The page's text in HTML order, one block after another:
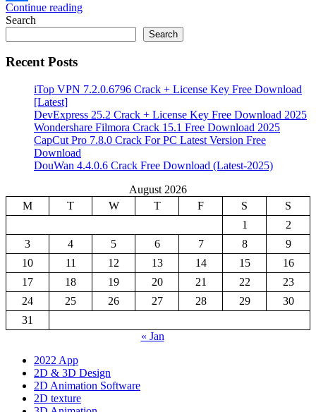
Share
Continue reading
Search
Search
Recent Posts
iTop VPN 7.2.0.6796 Crack + License Key Free Download
[Latest]
DevExpress 25.2 Crack + License Key Free Download 2025
Wondershare Filmora Crack 15.1 Free Download 2025
CapCut Pro 7.8.0 Crack For PC Latest Version Free
Download
DouWan 4.4.0.6 Crack Free Download (Latest-2025)
August 2026
M
T W T F S
S
1
2
3
4 5 6 7 8
9
10
11 12 13 14 15
16
17
18 19 20 21 22
23
24
25 26 27 28 29
30
31
« Jan
2022 App
2D & 3D Design
2D Animation Software
2D texture